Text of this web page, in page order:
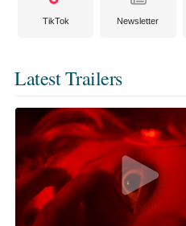
TikTok Newsletter
Latest Trailers